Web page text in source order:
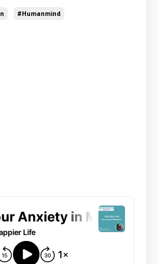
#humanmind